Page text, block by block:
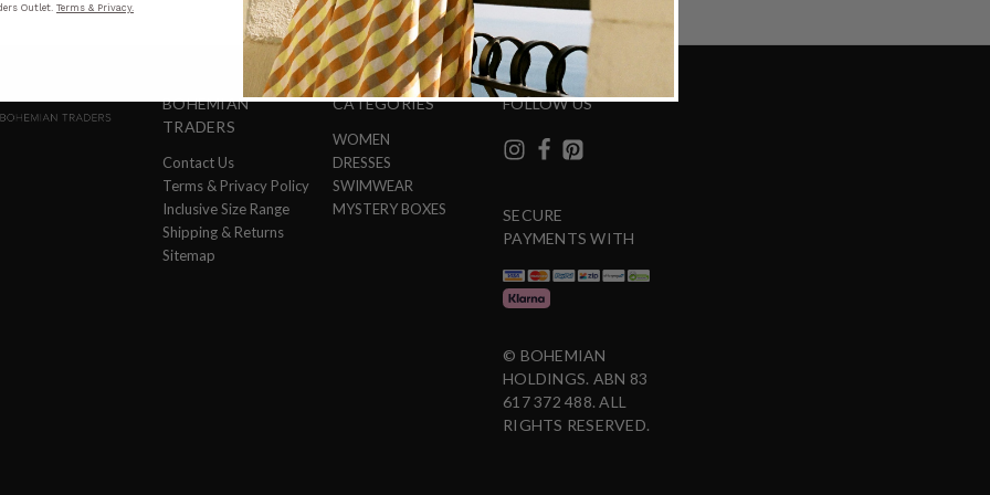
BOHEMIAN
TRADERS
Contact Us
Terms & Privacy Policy
Inclusive Size Range
Shipping & Returns
Sitemap
CATEGORIES
WOMEN
DRESSES
SWIMWEAR
MYSTERY BOXES
FOLLOW US
SECURE
PAYMENTS WITH
© BOHEMIAN
HOLDINGS. ABN 83
617 372 488. ALL
RIGHTS RESERVED.
Outlet. Terms & Privacy.